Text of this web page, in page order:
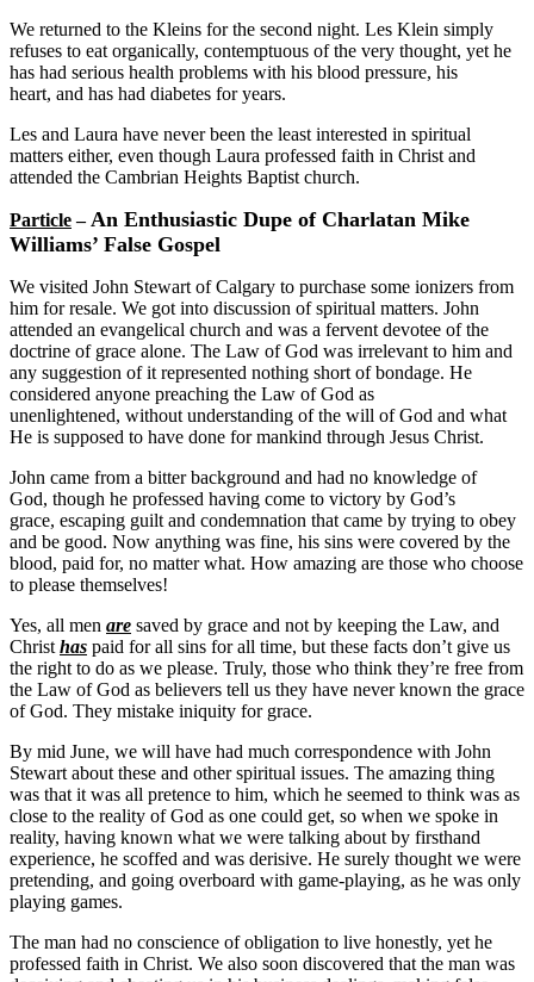
We returned to the Kleins for the second night. Les Klein simply
refuses to eat organically, contemptuous of the very thought, yet he
has had serious health problems with his blood pressure, his
heart, and has had diabetes for years.
Les and Laura have never been the least interested in spiritual
matters either, even though Laura professed faith in Christ and
attended the Cambrian Heights Baptist church.
Particle–An Enthusiastic Dupe of Charlatan Mike
Williams’ False Gospel
We visited John Stewart of Calgary to purchase some ionizers from
him for resale. We got into discussion of spiritual matters. John
attended an evangelical church and was a fervent devotee of the
doctrine of grace alone. The Law of God was irrelevant to him and
any suggestion of it represented nothing short of bondage. He
considered anyone preaching the Law of God as
unenlightened, without understanding of the will of God and what
He is supposed to have done for mankind through Jesus Christ.
John came from a bitter background and had no knowledge of
God, though he professed having come to victory by God’s
grace, escaping guilt and condemnation that came by trying to obey
and be good. Now anything was fine, his sins were covered by the
blood, paid for, no matter what. How amazing are those who choose
to please themselves!
Yes, all men are saved by grace and not by keeping the Law, and
Christ has paid for all sins for all time, but these facts don’t give us
the right to do as we please. Truly, those who think they’re free from
the Law of God as believers tell us they have never known the grace
of God. They mistake iniquity for grace.
By mid June, we will have had much correspondence with John
Stewart about these and other spiritual issues. The amazing thing
was that it was all pretence to him, which he seemed to think was as
close to the reality of God as one could get, so when we spoke in
reality, having known what we were talking about by firsthand
experience, he scoffed and was derisive. He surely thought we were
pretending, and going overboard with game-playing, as he was only
playing games.
The man had no conscience of obligation to live honestly, yet he
professed faith in Christ. We also soon discovered that the man was